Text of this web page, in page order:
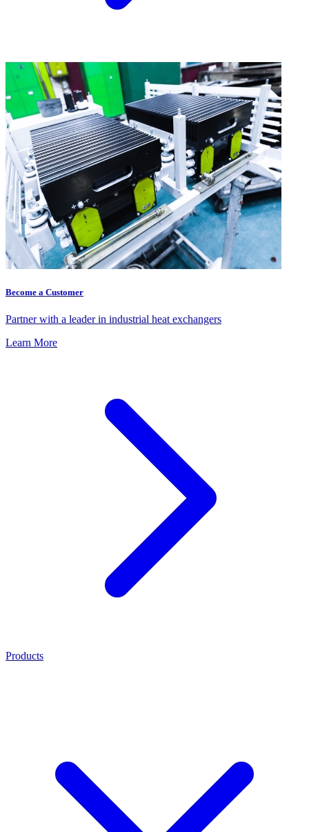
Become a Customer
Partner with a leader in industrial heat exchangers
Learn More
Products